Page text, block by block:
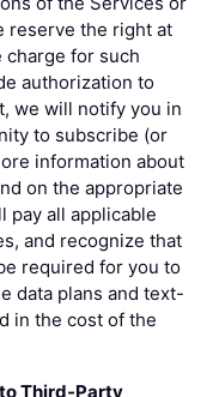
reserve the right at
charge for such
authorization to
we will notify you in
to subscribe (or
information about
on the appropriate
pay all applicable
and recognize that
required for you to
data plans and text-
in the cost of the
Third-Party